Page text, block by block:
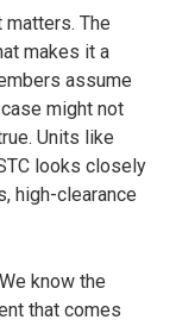
The
makes it a
assume
might not
Units like
looks closely
high-clearance
know the
that comes